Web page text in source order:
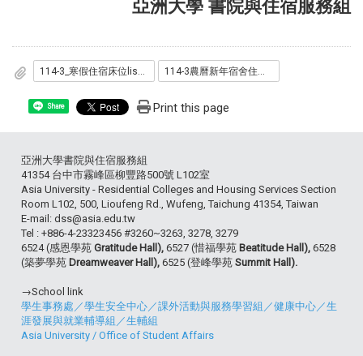
亞洲大學 書院與住宿服務組
Share Print this page
亞洲大學書院與住宿服務組
41354 台中市霧峰區柳豐路500號 L102室
Asia University - Residential Colleges and Housing Services Section
Room L102, 500, Lioufeng Rd., Wufeng, Taichung 41354, Taiwan
E-mail: dss@asia.edu.tw
Tel : +886-4-23323456 #3260~3263, 3278, 3279
6524 (感恩學苑 Gratitude Hall), 6527 (惜福學苑 Beatitude Hall), 6528
(築夢學苑 Dreamweaver Hall), 6525 (登峰學苑 Summit Hall).
→School link
學生事務處 ／學生安全中心／課外活動與服務學習組 ／健康中心／生
涯發展與就業輔導組 ／生輔組
Asia University / Office of Student Affairs